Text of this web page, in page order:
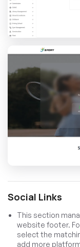
Social Links
This section
website footer.
select the
add more